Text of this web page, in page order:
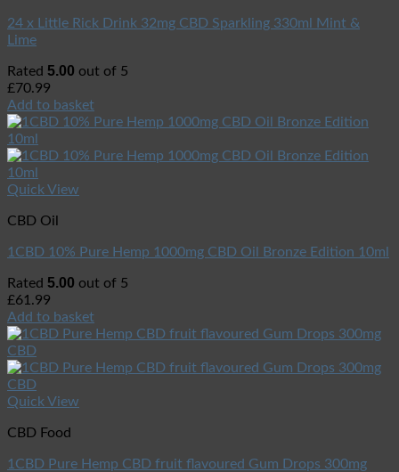
24 x Little Rick Drink 32mg CBD Sparkling 330ml Mint &
Lime
Rated 5.00 out of 5
£70.99
Add to basket
Quick View
CBD Oil
1CBD 10% Pure Hemp 1000mg CBD Oil Bronze Edition 10ml
Rated 5.00 out of 5
£61.99
Add to basket
Quick View
CBD Food
1CBD Pure Hemp CBD fruit flavoured Gum Drops 300mg